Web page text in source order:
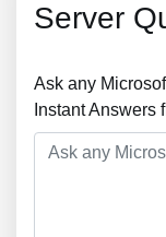
Server
Ask any
Instant Answers